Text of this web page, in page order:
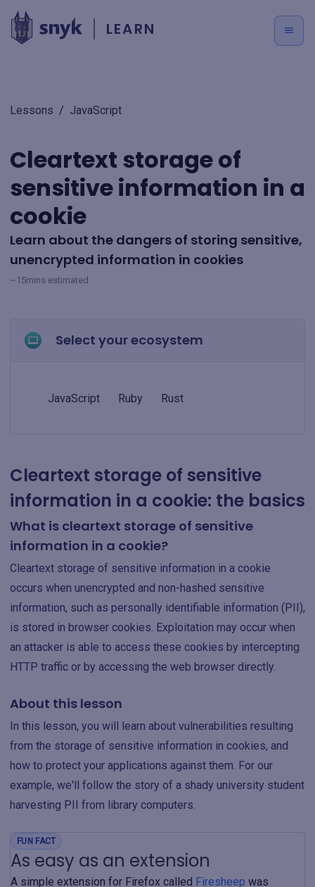
LEARN
Lessons / JavaScript
Cleartext storage of
sensitive information in a
cookie
Learn about the dangers of storing sensitive,
unencrypted information in cookies
~15mins estimated
Select your ecosystem
JavaScript Ruby Rust
Cleartext storage of sensitive
information in a cookie: the basics
What is cleartext storage of sensitive
information in a cookie?
Cleartext storage of sensitive information in a cookie
occurs when unencrypted and non-hashed sensitive
information, such as personally identifiable information (PII),
is stored in browser cookies. Exploitation may occur when
an attacker is able to access these cookies by intercepting
HTTP traffic or by accessing the web browser directly.
About this lesson
In this lesson, you will learn about vulnerabilities resulting
from the storage of sensitive information in cookies, and
how to protect your applications against them. For our
example, we'll follow the story of a shady university student
harvesting PII from library computers.
FUN FACT
As easy as an extension
A simple extension for Firefox called Firesheep was